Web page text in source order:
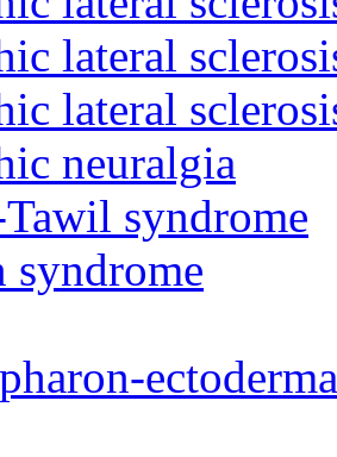
lateral
lateral
neuralgia
syndrome
syndrome